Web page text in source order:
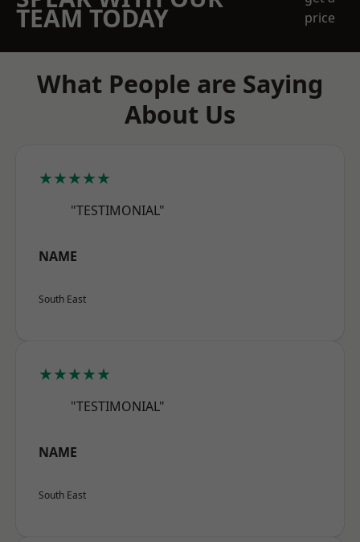
TEAM TODAY
price
What People are Saying
About Us
★★★★★
"TESTIMONIAL"
NAME
South East
★★★★★
"TESTIMONIAL"
NAME
South East